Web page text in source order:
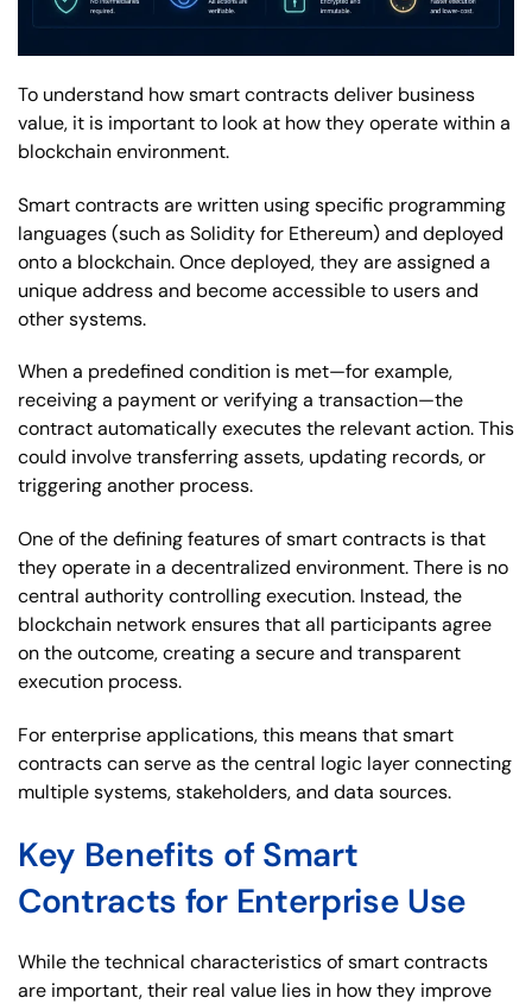
To understand how smart contracts deliver business
value, it is important to look at how they operate within a
blockchain environment.
Smart contracts are written using specific programming
languages (such as Solidity for Ethereum) and deployed
onto a blockchain. Once deployed, they are assigned a
unique address and become accessible to users and
other systems.
When a predefined condition is met—for example,
receiving a payment or verifying a transaction—the
contract automatically executes the relevant action. This
could involve transferring assets, updating records, or
triggering another process.
One of the defining features of smart contracts is that
they operate in a decentralized environment. There is no
central authority controlling execution. Instead, the
blockchain network ensures that all participants agree
on the outcome, creating a secure and transparent
execution process.
For enterprise applications, this means that smart
contracts can serve as the central logic layer connecting
multiple systems, stakeholders, and data sources.
Key Benefits of Smart
Contracts for Enterprise Use
While the technical characteristics of smart contracts
are important, their real value lies in how they improve